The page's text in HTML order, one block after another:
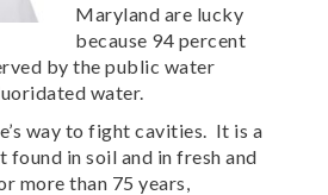
Maryland are lucky
because 94 percent
by the public water
water.
way to fight cavities. It is a
found in soil and in fresh and
more than 75 years,